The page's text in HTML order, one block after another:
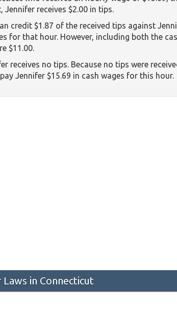
receives $2.00 in tips.
credit $1.87 of the received tips against
for that hour. However, including both the
$11.00.
receives no tips. Because no tips were
Jennifer $15.69 in cash wages for this hour.
in Connecticut